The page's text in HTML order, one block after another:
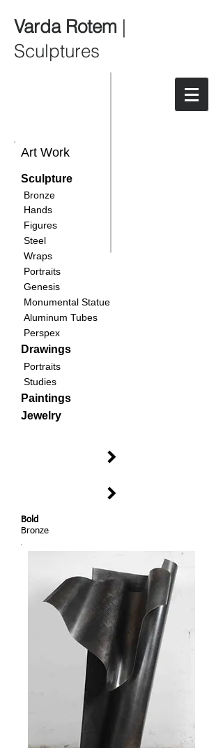
Varda Rotem |
Sculptures
Bold
Bronze
Art Work
Sculpture
Bronze
Hands
Figures
Steel
Wraps
Portraits
Genesis
Monumental Statue
Aluminum Tubes
Perspex
Drawings
Portraits
Studies
Paintings
Jewelry